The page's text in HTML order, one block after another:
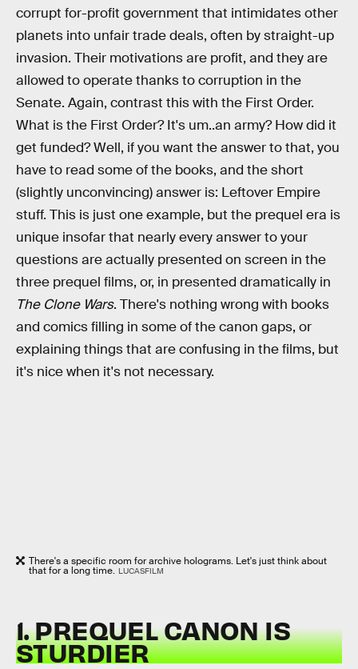
corrupt for-profit government that intimidates other
planets into unfair trade deals, often by straight-up
invasion. Their motivations are profit, and they are
allowed to operate thanks to corruption in the
Senate. Again, contrast this with the First Order.
What is the First Order? It's um..an army? How did it
get funded? Well, if you want the answer to that, you
have to read some of the books, and the short
(slightly unconvincing) answer is: Leftover Empire
stuff. This is just one example, but the prequel era is
unique insofar that nearly every answer to your
questions are actually presented on screen in the
three prequel films, or, in presented dramatically in
The Clone Wars. There's nothing wrong with books
and comics filling in some of the canon gaps, or
explaining things that are confusing in the films, but
it's nice when it's not necessary.
There's a specific room for archive holograms. Let's just think about
that for a long time. LUCASFILM
1. PREQUEL CANON IS
STURDIER